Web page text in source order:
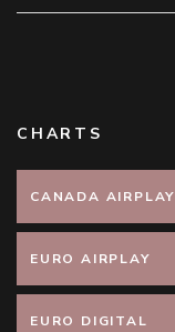
CHARTS
CANADA AIRPLAY
EURO AIRPLAY
EURO DIGITAL